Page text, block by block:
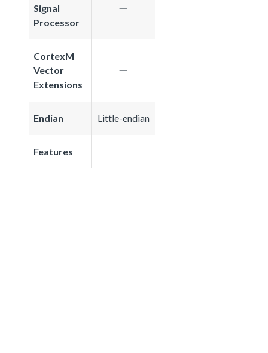
Signal
Processor
CortexM
Vector
Extensions
Endian Little-endian
Features